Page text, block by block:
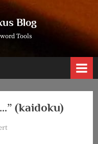
Blog
Tools
(kaidoku)